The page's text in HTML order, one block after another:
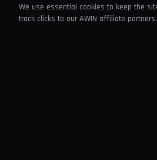
We use essential cookies to keep the
track clicks to our AWIN affiliate